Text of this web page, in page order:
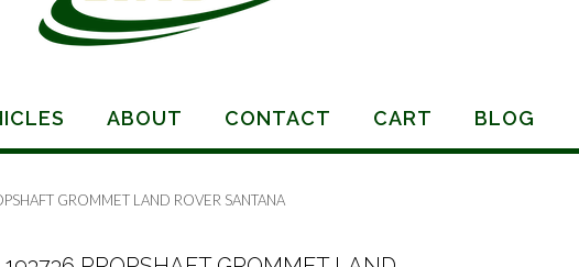
ABOUT CONTACT CART BLOG
GROMMET LAND ROVER SANTANA